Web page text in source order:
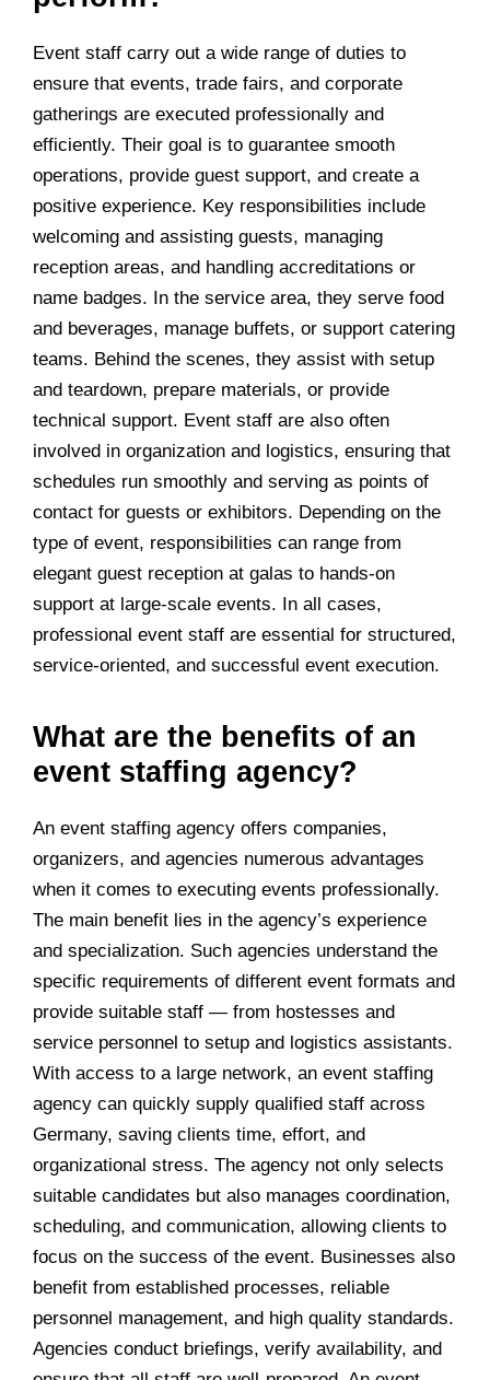
Event staff carry out a wide range of duties to
ensure that events, trade fairs, and corporate
gatherings are executed professionally and
efficiently. Their goal is to guarantee smooth
operations, provide guest support, and create a
positive experience. Key responsibilities include
welcoming and assisting guests, managing
reception areas, and handling accreditations or
name badges. In the service area, they serve food
and beverages, manage buffets, or support catering
teams. Behind the scenes, they assist with setup
and teardown, prepare materials, or provide
technical support. Event staff are also often
involved in organization and logistics, ensuring that
schedules run smoothly and serving as points of
contact for guests or exhibitors. Depending on the
type of event, responsibilities can range from
elegant guest reception at galas to hands-on
support at large-scale events. In all cases,
professional event staff are essential for structured,
service-oriented, and successful event execution.
What are the benefits of an
event staffing agency?
An event staffing agency offers companies,
organizers, and agencies numerous advantages
when it comes to executing events professionally.
The main benefit lies in the agency’s experience
and specialization. Such agencies understand the
specific requirements of different event formats and
provide suitable staff — from hostesses and
service personnel to setup and logistics assistants.
With access to a large network, an event staffing
agency can quickly supply qualified staff across
Germany, saving clients time, effort, and
organizational stress. The agency not only selects
suitable candidates but also manages coordination,
scheduling, and communication, allowing clients to
focus on the success of the event. Businesses also
benefit from established processes, reliable
personnel management, and high quality standards.
Agencies conduct briefings, verify availability, and